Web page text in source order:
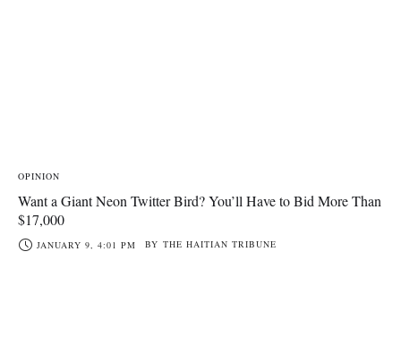
OPINION
Want a Giant Neon Twitter Bird? You’ll Have to Bid More Than
$17,000
JANUARY 9, 4:01 PM BY THE HAITIAN TRIBUNE